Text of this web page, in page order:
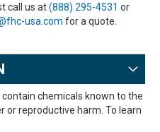
call us at(888) 295-4531 or
usa.com for a quote.
chemicals known to the
or reproductive harm. To learn